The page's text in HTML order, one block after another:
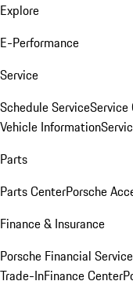
Explore
E-Performance
Service
Schedule ServiceService
Vehicle Information
Parts
Parts CenterPorsche
Finance & Insurance
Porsche Financial
Trade-InFinance Center